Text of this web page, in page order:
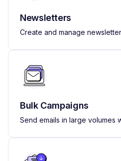
Newsletters
Create and manage
Bulk Campaigns
Send emails in large volumes